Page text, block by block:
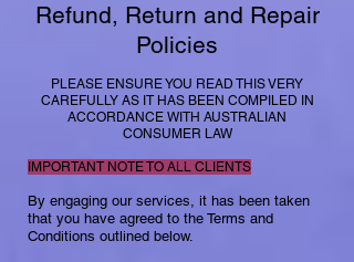
Refund, Return and Repair
Policies
PLEASE ENSURE YOU READ THIS VERY
CAREFULLY AS IT HAS BEEN COMPILED IN
ACCORDANCE WITH AUSTRALIAN
CONSUMER LAW
IMPORTANT NOTE TO ALL CLIENTS
By engaging our services, it has been taken
that you have agreed to the Terms and
Conditions outlined below.​